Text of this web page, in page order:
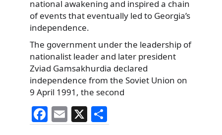
national awakening and inspired a chain
of events that eventually led to Georgia’s
independence.
The government under the leadership of
nationalist leader and later president
Zviad Gamsakhurdia declared
independence from the Soviet Union on
9 April 1991, the second
F
a
E
m
X
h